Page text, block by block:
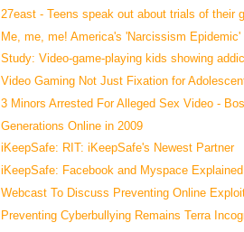
27east - Teens speak out about trials of their
Me, me, me! America's 'Narcissism Epidemic'
Study: Video-game-playing kids showing
Video Gaming Not Just Fixation for
3 Minors Arrested For Alleged Sex Video -
Generations Online in 2009
iKeepSafe: RIT: iKeepSafe's Newest Partner
iKeepSafe: Facebook and Myspace
Webcast To Discuss Preventing Online
Preventing Cyberbullying Remains Terra